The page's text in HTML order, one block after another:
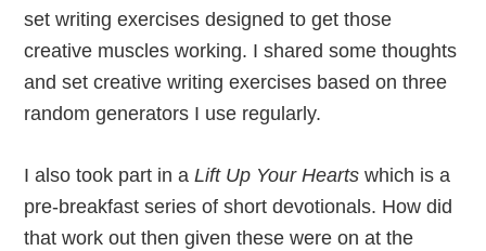
set writing exercises designed to get those
creative muscles working. I shared some thoughts
and set creative writing exercises based on three
random generators I use regularly.
I also took part in aLift Up Your Hearts which is a
pre-breakfast series of short devotionals. How did
that work out then given these were on at the